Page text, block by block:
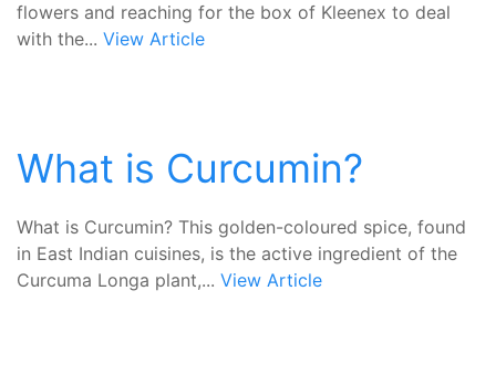
flowers and reaching for the box of Kleenex to deal
with the... View Article
What is Curcumin?
What is Curcumin? This golden-coloured spice, found
in East Indian cuisines, is the active ingredient of the
Curcuma Longa plant,... View Article